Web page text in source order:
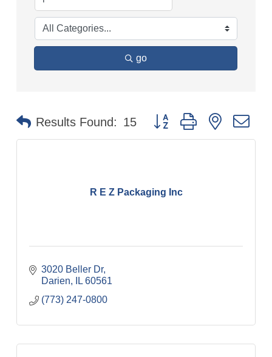
go
Results Found: 15 Button group with nested
R E Z Packaging Inc
3020 Beller Dr
Darien
IL 60561
(773) 247-0800